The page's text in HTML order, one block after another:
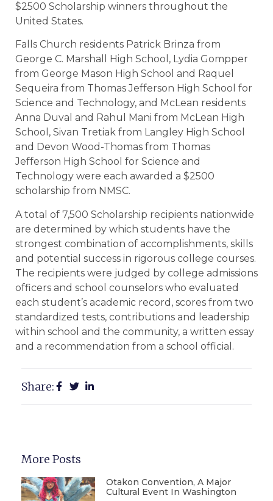
$2500 Scholarship winners throughout the
United States.
Falls Church residents Patrick Brinza from
George C. Marshall High School, Lydia Gompper
from George Mason High School and Raquel
Sequeira from Thomas Jefferson High School for
Science and Technology, and McLean residents
Anna Duval and Rahul Mani from McLean High
School, Sivan Tretiak from Langley High School
and Devon Wood-Thomas from Thomas
Jefferson High School for Science and
Technology were each awarded a $2500
scholarship from NMSC.
A total of 7,500 Scholarship recipients nationwide
are determined by which students have the
strongest combination of accomplishments, skills
and potential success in rigorous college courses.
The recipients were judged by college admissions
officers and school counselors who evaluated
each student’s academic record, scores from two
standardized tests, contributions and leadership
within school and the community, a written essay
and a recommendation from a school official.
Share:
More Posts
Otakon Convention, A Major
Cultural Event In Washington